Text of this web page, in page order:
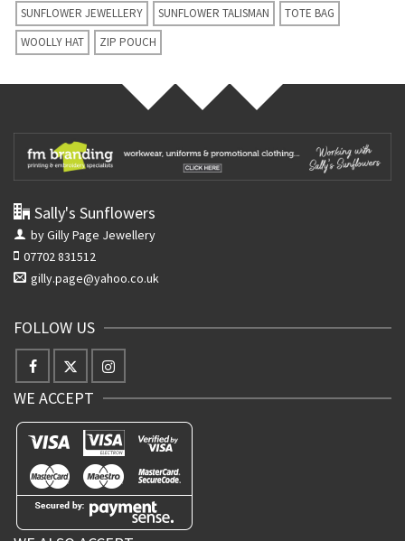
SUNFLOWER JEWELLERY
SUNFLOWER TALISMAN
TOTE BAG
WOOLLY HAT
ZIP POUCH
Sally's Sunflowers
by Gilly Page Jewellery
07702 831512
gilly.page@yahoo.co.uk
FOLLOW US
WE ACCEPT